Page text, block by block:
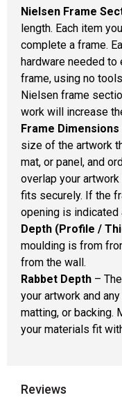
Nielsen Frame
length. Each item
complete a frame.
hardware needed
frame, using no
Nielsen frame
work will increase
Frame Dimensions
size of the artwork
mat, or panel, and
overlap your
fits securely. If the
opening is indicated
Depth (Profile /
moulding is from
from the wall.
Rabbet Depth –
your artwork and
matting, or backing.
your materials fit
Reviews